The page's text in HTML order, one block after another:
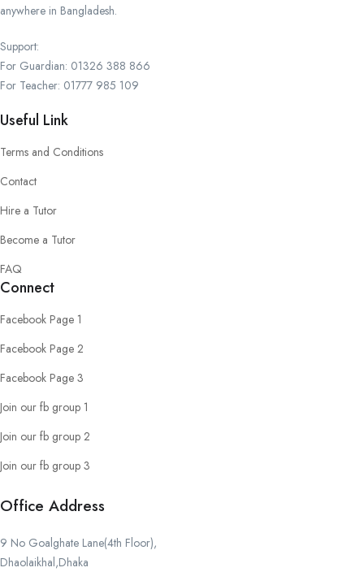
anywhere in Bangladesh.
Support:
For Guardian: 01326 388 866
For Teacher: 01777 985 109
Useful Link
Terms and Conditions
Contact
Hire a Tutor
Become a Tutor
FAQ
Connect
Facebook Page 1
Facebook Page 2
Facebook Page 3
Join our fb group 1
Join our fb group 2
Join our fb group 3
Office Address
9 No Goalghate Lane(4th Floor),
Dhaolaikhal,Dhaka